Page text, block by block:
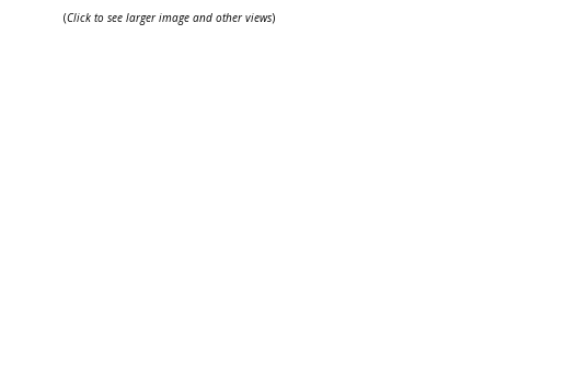
(Click to see larger image and other views)